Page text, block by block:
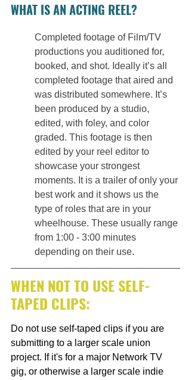
WHAT IS AN ACTING REEL?
Completed footage of Film/TV
productions you auditioned for,
booked, and shot. Ideally it’s all
completed footage that aired and
was distributed somewhere. It’s
been produced by a studio,
edited, with foley, and color
graded. This footage is then
edited by your reel editor to
showcase your strongest
moments. It is a trailer of only your
best work and it shows us the
type of roles that are in your
wheelhouse. These usually range
from 1:00 - 3:00 minutes
depending on their use.
WHEN NOT TO USE SELF-
TAPED CLIPS:
Do not use self-taped clips if you are
submitting to a larger scale union
project. If it's for a major Network TV
gig, or otherwise a larger scale indie